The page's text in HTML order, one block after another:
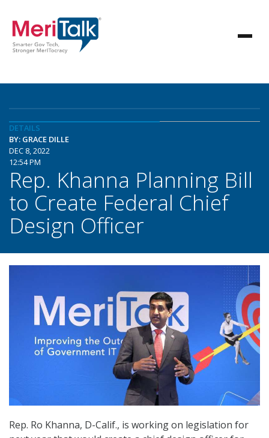
DETAILS
BY: GRACE DILLE
DEC 8, 2022
12:54 PM
Rep. Khanna Planning Bill
to Create Federal Chief
Design Officer
Rep. Ro Khanna, D-Calif., is working on legislation for